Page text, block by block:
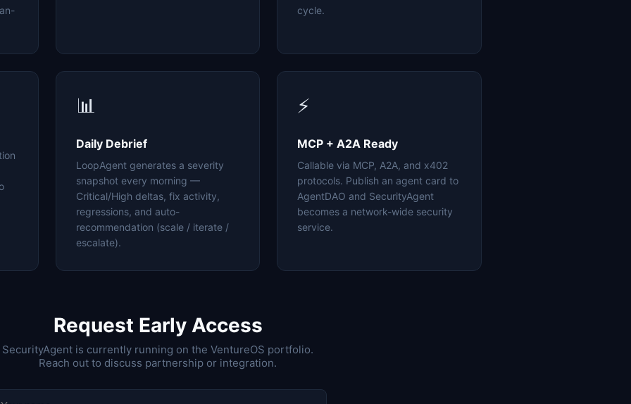
cycle.
📊
Daily Debrief
LoopAgent generates a severity
snapshot every morning —
Critical/High deltas, fix activity,
regressions, and auto-
recommendation (scale / iterate /
escalate).
⚡
MCP + A2A Ready
Callable via MCP, A2A, and x402
protocols. Publish an agent card to
AgentDAO and SecurityAgent
becomes a network-wide security
service.
Request Early Access
SecurityAgent is currently running on the VentureOS portfolio.
Reach out to discuss partnership or integration.